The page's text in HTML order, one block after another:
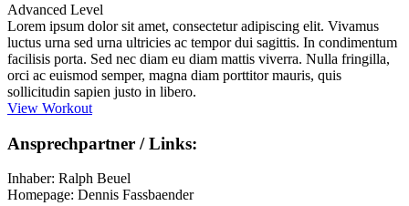
Advanced Level
Lorem ipsum dolor sit amet, consectetur adipiscing elit. Vivamus
luctus urna sed urna ultricies ac tempor dui sagittis. In condimentum
facilisis porta. Sed nec diam eu diam mattis viverra. Nulla fringilla,
orci ac euismod semper, magna diam porttitor mauris, quis
sollicitudin sapien justo in libero.
View Workout
Ansprechpartner / Links:
Inhaber: Ralph Beuel
Homepage: Dennis Fassbaender